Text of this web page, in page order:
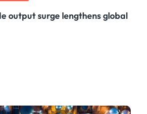
output surge lengthens global